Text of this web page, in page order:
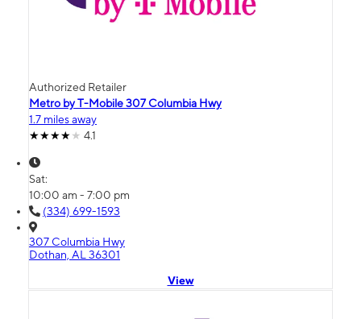
Authorized Retailer
Metro by T-Mobile 307 Columbia Hwy
1.7 miles away
4.1
Sat:
10:00 am - 7:00 pm
(334) 699-1593
307 Columbia Hwy
Dothan, AL 36301
View